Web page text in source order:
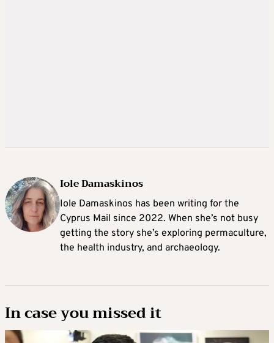
Iole Damaskinos
Iole Damaskinos has been writing for the
Cyprus Mail since 2022. When she’s not busy
getting the story she’s exploring permaculture,
the health industry, and archaeology.
In case you missed it